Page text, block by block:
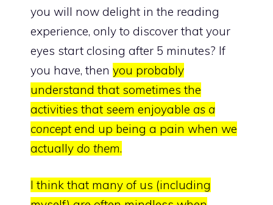
you will now delight in the reading
experience, only to discover that your
eyes start closing after 5 minutes? If
you have, then you probably
understand that sometimes the
activities that seem enjoyable as a
concept end up being a pain when we
actually do them.
I think that many of us (including